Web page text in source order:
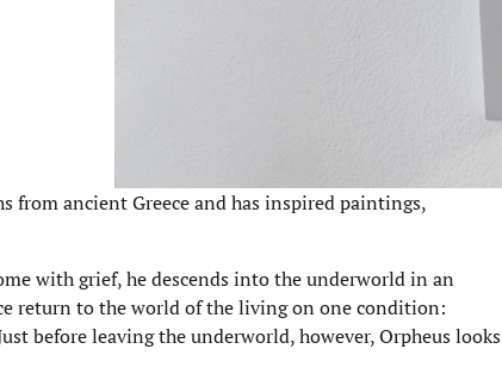
ancient Greece and has inspired paintings,
with grief, he descends into the underworld in an
return to the world of the living on one condition:
before leaving the underworld, however, Orpheus looks